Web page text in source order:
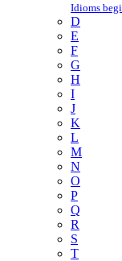
Idioms
D
E
F
G
H
I
J
K
L
M
N
O
P
Q
R
S
T